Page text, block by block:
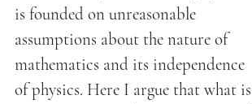
is founded on unreasonable
assumptions about the nature of
mathematics and its independence
of physics. Here I argue that what is